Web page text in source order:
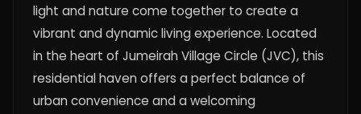
light and nature come together to create a
vibrant and dynamic living experience. Located
in the heart of Jumeirah Village Circle (JVC), this
residential haven offers a perfect balance of
urban convenience and a welcoming